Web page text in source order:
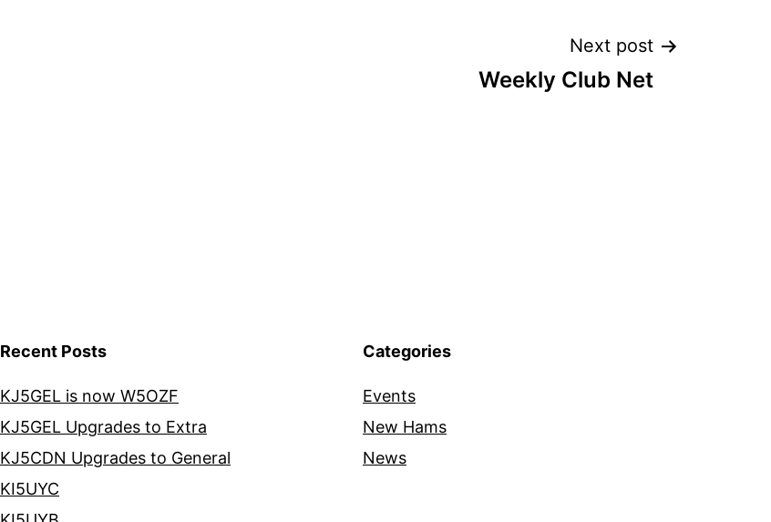
Next post
Weekly Club Net
Recent Posts
KJ5GEL is now W5OZF
KJ5GEL Upgrades to Extra
KJ5CDN Upgrades to General
KI5UYC
Categories
Events
New Hams
News